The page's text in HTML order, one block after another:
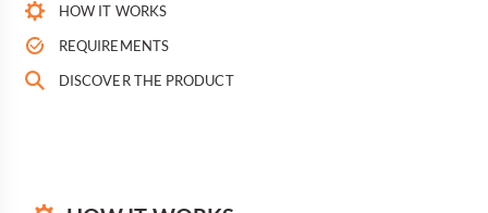
HOW IT WORKS
REQUIREMENTS
DISCOVER THE PRODUCT